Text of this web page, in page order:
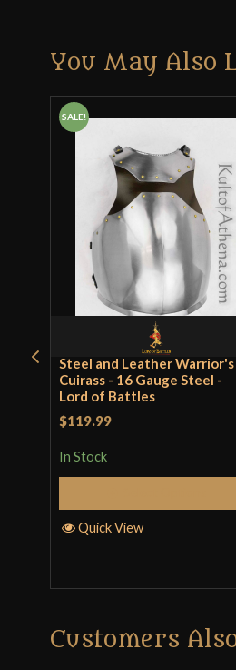
You May Also
SALE!
Steel and Leather Warrior's
Cuirass - 16 Gauge Steel -
Lord of Battles
$119.99
In Stock
Quick View
Customers